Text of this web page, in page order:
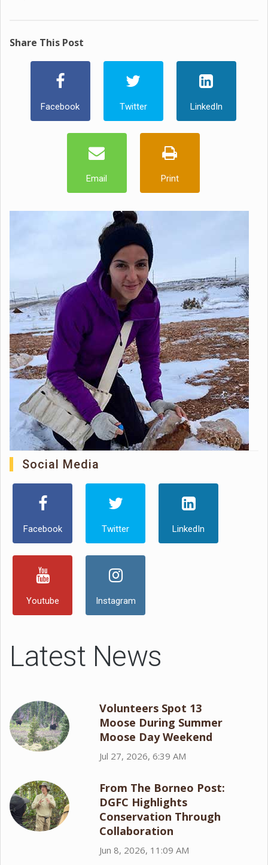
Share This Post
Facebook Twitter LinkedIn
Email Print
Social Media
Facebook Twitter LinkedIn
Youtube Instagram
Latest News
Volunteers Spot 13
Moose During Summer
Moose Day Weekend
Jul 27, 2026, 6:39 AM
From The Borneo Post:
DGFC Highlights
Conservation Through
Collaboration
Jun 8, 2026, 11:09 AM